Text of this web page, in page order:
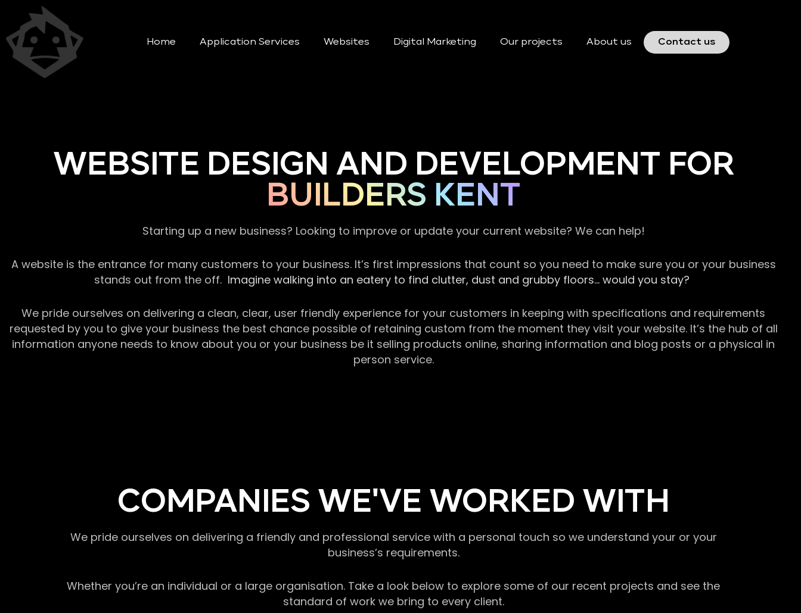
Home Application Services Websites Digital Marketing Our projects About us Contact us
WEBSITE DESIGN AND DEVELOPMENT FOR
BUILDERS KENT
Starting up a new business? Looking to improve or update your current website? We can help!
A website is the entrance for many customers to your business. It’s first impressions that count so you need to make sure you or your business
stands out from the off. Imagine walking into an eatery to find clutter, dust and grubby floors… would you stay?
We pride ourselves on delivering a clean, clear, user friendly experience for your customers in keeping with specifications and requirements
requested by you to give your business the best chance possible of retaining custom from the moment they visit your website. It’s the hub of all
information anyone needs to know about you or your business be it selling products online, sharing information and blog posts or a physical in
person service.
COMPANIES WE'VE WORKED WITH
We pride ourselves on delivering a friendly and professional service with a personal touch so we understand your or your
business’s requirements.
Whether you’re an individual or a large organisation. Take a look below to explore some of our recent projects and see the
standard of work we bring to every client.